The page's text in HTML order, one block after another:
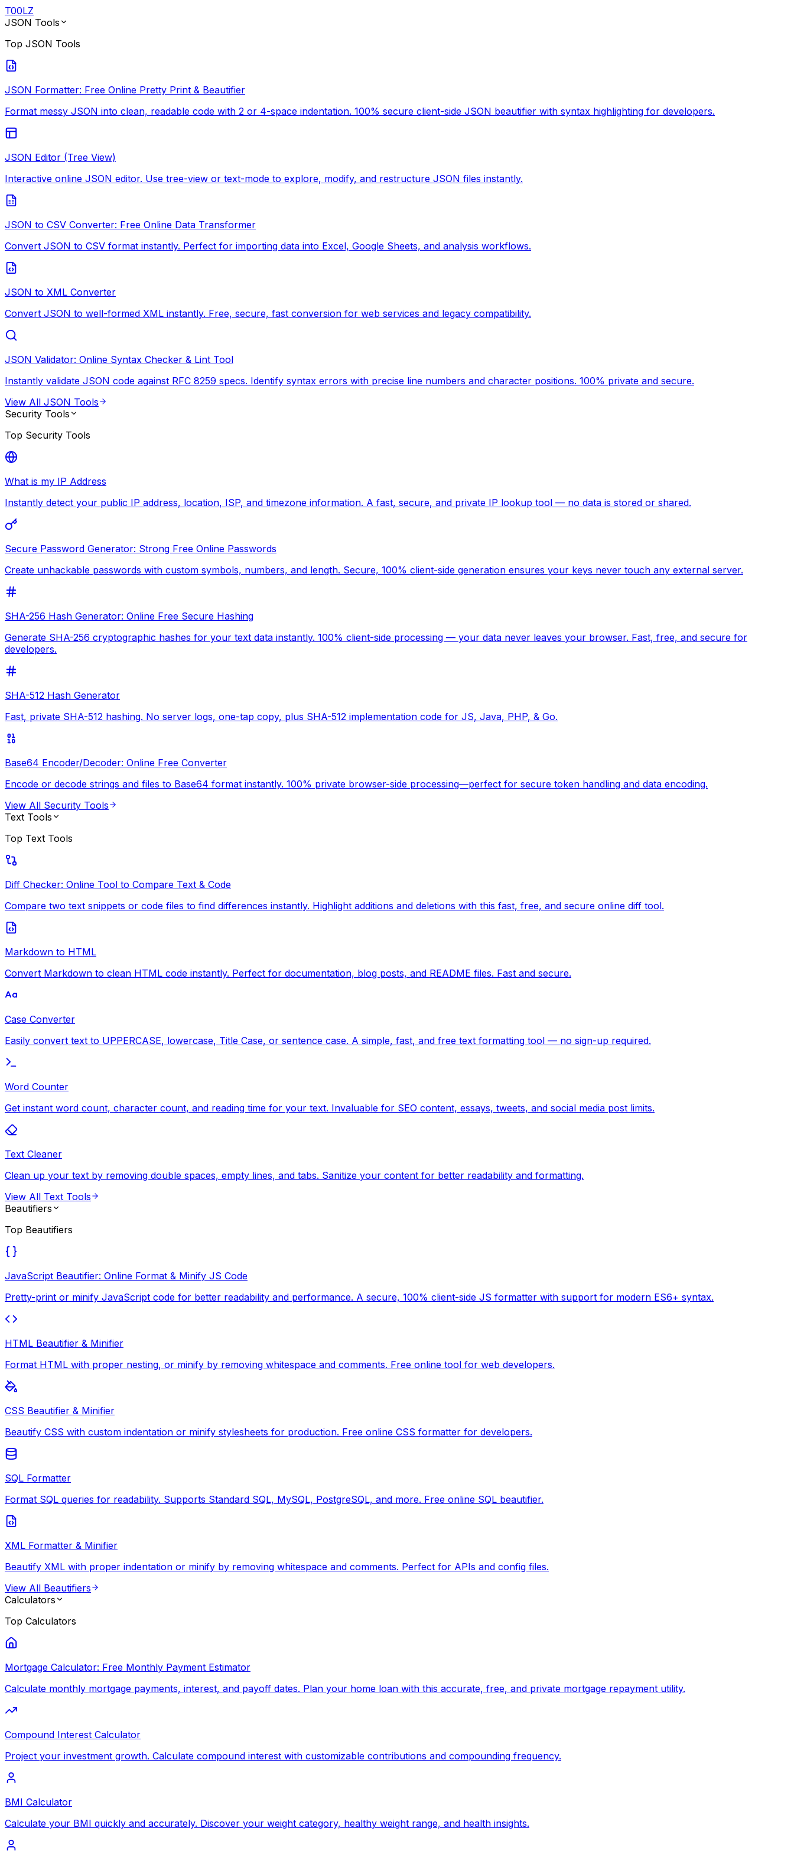
T00LZ
JSON Tools
Top JSON Tools
JSON Formatter: Free Online Pretty Print & Beautifier
Format messy JSON into clean, readable code with 2 or 4-space indentation. 100% secure client-side JSON beautifier with syntax highlighting for developers.
JSON Editor (Tree View)
Interactive online JSON editor. Use tree-view or text-mode to explore, modify, and restructure JSON files instantly.
JSON to CSV Converter: Free Online Data Transformer
Convert JSON to CSV format instantly. Perfect for importing data into Excel, Google Sheets, and analysis workflows.
JSON to XML Converter
Convert JSON to well-formed XML instantly. Free, secure, fast conversion for web services and legacy compatibility.
JSON Validator: Online Syntax Checker & Lint Tool
Instantly validate JSON code against RFC 8259 specs. Identify syntax errors with precise line numbers and character positions. 100% private and secure.
View All JSON Tools
Security Tools
Top Security Tools
What is my IP Address
Instantly detect your public IP address, location, ISP, and timezone information. A fast, secure, and private IP lookup tool — no data is stored or shared.
Secure Password Generator: Strong Free Online Passwords
Create unhackable passwords with custom symbols, numbers, and length. Secure, 100% client-side generation ensures your keys never touch any external server.
SHA-256 Hash Generator: Online Free Secure Hashing
Generate SHA-256 cryptographic hashes for your text data instantly. 100% client-side processing — your data never leaves your browser. Fast, free, and secure for
developers.
SHA-512 Hash Generator
Fast, private SHA-512 hashing. No server logs, one-tap copy, plus SHA-512 implementation code for JS, Java, PHP, & Go.
Base64 Encoder/Decoder: Online Free Converter
Encode or decode strings and files to Base64 format instantly. 100% private browser-side processing—perfect for secure token handling and data encoding.
View All Security Tools
Text Tools
Top Text Tools
Diff Checker: Online Tool to Compare Text & Code
Compare two text snippets or code files to find differences instantly. Highlight additions and deletions with this fast, free, and secure online diff tool.
Markdown to HTML
Convert Markdown to clean HTML code instantly. Perfect for documentation, blog posts, and README files. Fast and secure.
Case Converter
Easily convert text to UPPERCASE, lowercase, Title Case, or sentence case. A simple, fast, and free text formatting tool — no sign-up required.
Word Counter
Get instant word count, character count, and reading time for your text. Invaluable for SEO content, essays, tweets, and social media post limits.
Text Cleaner
Clean up your text by removing double spaces, empty lines, and tabs. Sanitize your content for better readability and formatting.
View All Text Tools
Beautifiers
Top Beautifiers
JavaScript Beautifier: Online Format & Minify JS Code
Pretty-print or minify JavaScript code for better readability and performance. A secure, 100% client-side JS formatter with support for modern ES6+ syntax.
HTML Beautifier & Minifier
Format HTML with proper nesting, or minify by removing whitespace and comments. Free online tool for web developers.
CSS Beautifier & Minifier
Beautify CSS with custom indentation or minify stylesheets for production. Free online CSS formatter for developers.
SQL Formatter
Format SQL queries for readability. Supports Standard SQL, MySQL, PostgreSQL, and more. Free online SQL beautifier.
XML Formatter & Minifier
Beautify XML with proper indentation or minify by removing whitespace and comments. Perfect for APIs and config files.
View All Beautifiers
Calculators
Top Calculators
Mortgage Calculator: Free Monthly Payment Estimator
Calculate monthly mortgage payments, interest, and payoff dates. Plan your home loan with this accurate, free, and private mortgage repayment utility.
Compound Interest Calculator
Project your investment growth. Calculate compound interest with customizable contributions and compounding frequency.
BMI Calculator
Calculate your BMI quickly and accurately. Discover your weight category, healthy weight range, and health insights.